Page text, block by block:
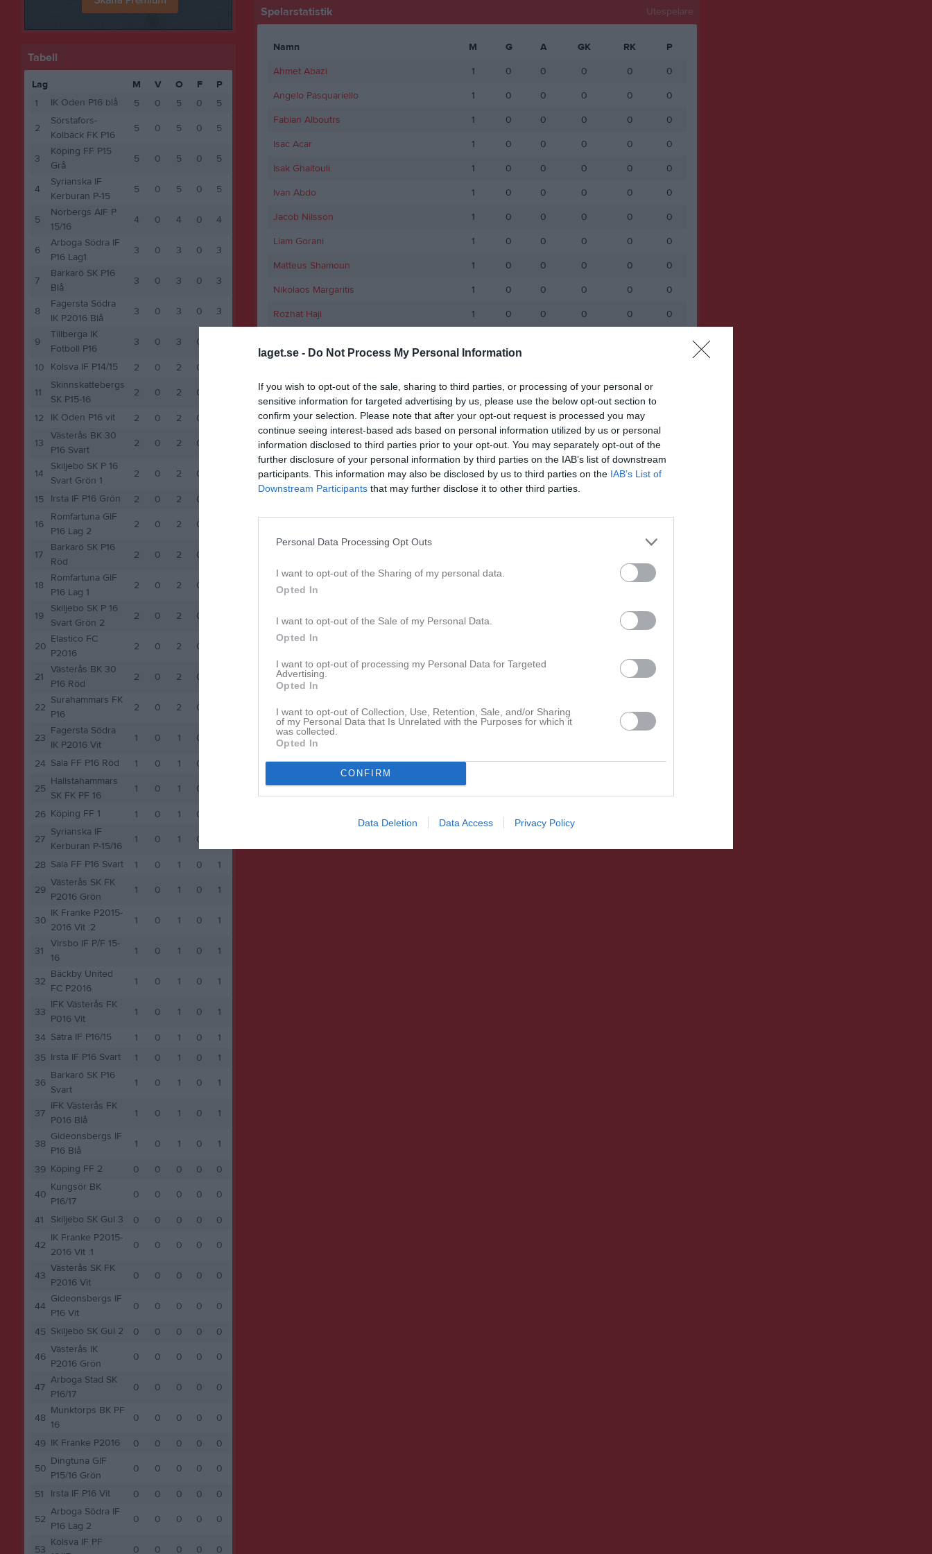
laget.se - Do Not Process My Personal Information
If you wish to opt-out of the sale, sharing to third parties, or processing of your personal or
sensitive information for targeted advertising by us, please use the below opt-out section to
confirm your selection. Please note that after your opt-out request is processed you may
continue seeing interest-based ads based on personal information utilized by us or personal
information disclosed to third parties prior to your opt-out. You may separately opt-out of the
further disclosure of your personal information by third parties on the IAB’s list of downstream
participants. This information may also be disclosed by us to third parties on the IAB’s List of
Downstream Participants that may further disclose it to other third parties.
Personal Data Processing Opt Outs
I want to opt-out of the Sharing of my personal data.
Opted In
I want to opt-out of the Sale of my Personal Data.
Opted In
I want to opt-out of processing my Personal Data for Targeted
Advertising.
Opted In
I want to opt-out of Collection, Use, Retention, Sale, and/or Sharing
of my Personal Data that Is Unrelated with the Purposes for which it
was collected.
Opted In
CONFIRM
Data Deletion Data Access Privacy Policy
Tabell
Lag M V O F
P
1
IK Oden P16 blå 5 0 5 0
5
2
Sörstafors-
Kolbäck FK P16
5 0 5 0 5
3
Köping FF P15
Grå
5 0 5 0 5
4
Syrianska IF
Kerburan P-15
5 0 5 0 5
5
Norbergs AIF P
15/16
4 0 4 0 4
6
Arboga Södra IF
P16 Lag1
3 0 3 0 3
7
Barkarö SK P16
Blå
3 0 3 0 3
8
Fagersta Södra
IK P2016 Blå
3 0 3 0 3
9
Tillberga IK
Fotboll P16
3 0 3 0
10 Kolsva IF P14/15 2 0 2 0
11
Skinnskattebergs
SK P15-16
2 0 2 0
12 IK Oden P16 vit 2 0 2 0
13
Västerås BK 30
P16 Svart
2 0 2 0
14
Skiljebo SK P 16
Svart Grön 1
2 0 2 0
15 Irsta IF P16 Grön 2 0 2 0
16
Romfartuna GIF
P16 Lag 2
2 0 2 0
17
Barkarö SK P16
Röd
2 0 2 0
18
Romfartuna GIF
P16 Lag 1
2 0 2 0
19
Skiljebo SK P 16
Svart Grön 2
2 0 2 0
20
Elastico FC
P2016
2 0 2 0
21
Västerås BK 30
P16 Röd
2 0 2 0
22
Surahammars FK
P16
2 0 2 0
23
Fagersta Södra
IK P2016 Vit
1 0 1 0
24 Sala FF P16 Röd 1 0 1 0
25
Hallstahammars
SK FK PF 16
1 0 1 0
26 Köping FF 1 1 0 1 0
27
Syrianska IF
Kerburan P-15/16
1 0 1 0
28 Sala FF P16 Svart 1 0 1 0
1
29
Västerås SK FK
P2016 Grön
1 0 1 0 1
30
IK Franke P2015-
2016 Vit :2
1 0 1 0 1
31
Virsbo IF P/F 15-
16
1 0 1 0 1
32
Bäckby United
FC P2016
1 0 1 0 1
33
IFK Västerås FK
P016 Vit
1 0 1 0 1
34 Sätra IF P16/15 1 0 1 0
1
35 Irsta IF P16 Svart 1 0 1 0
1
36
Barkarö SK P16
Svart
1 0 1 0 1
37
IFK Västerås FK
P016 Blå
1 0 1 0 1
38
Gideonsbergs IF
P16 Blå
1 0 1 0 1
39 Köping FF 2 0 0 0 0
0
40
Kungsör BK
P16/17
0 0 0 0 0
41 Skiljebo SK Gul 3 0 0 0 0
0
42
IK Franke P2015-
2016 Vit :1
0 0 0 0 0
43
Västerås SK FK
P2016 Vit
0 0 0 0 0
44
Gideonsbergs IF
P16 Vit
0 0 0 0 0
45 Skiljebo SK Gul 2 0 0 0 0
0
46
Västerås IK
P2016 Grön
0 0 0 0 0
47
Arboga Stad SK
P16/17
0 0 0 0 0
48
Munktorps BK PF
16
0 0 0 0 0
49 IK Franke P2016 0 0 0 0
0
50
Dingtuna GIF
P15/16 Grön
0 0 0 0 0
51 Irsta IF P16 Vit 0 0 0 0
0
52
Arboga Södra IF
P16 Lag 2
0 0 0 0 0
53
Kolsva IF PF
0 0 0 0 0
Spelarstatistik Utespelare
Namn M G A GK RK
P
Ahmet Abazi
1 0 0 0 0
0
Angelo Pasquariello
1 0 0 0 0
0
Fabian Alboutrs
1 0 0 0 0
0
Isac Acar
1 0 0 0 0
0
Isak Ghaitouli
1 0 0 0 0
0
Ivan Abdo
1 0 0 0 0
0
Jacob Nilsson
1 0 0 0 0
0
Liam Gorani
1 0 0 0 0
0
Matteus Shamoun
1 0 0 0 0
0
Nikólaos Margaritis
1 0 0 0 0
0
Rozhat Haji
1 0 0 0 0
0